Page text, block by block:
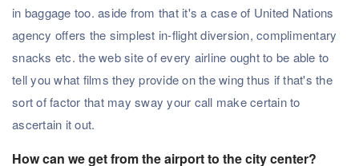
in baggage too. aside from that it's a case of United Nations
agency offers the simplest in-flight diversion, complimentary
snacks etc. the web site of every airline ought to be able to
tell you what films they provide on the wing thus if that's the
sort of factor that may sway your call make certain to
ascertain it out.
How can we get from the airport to the city center?